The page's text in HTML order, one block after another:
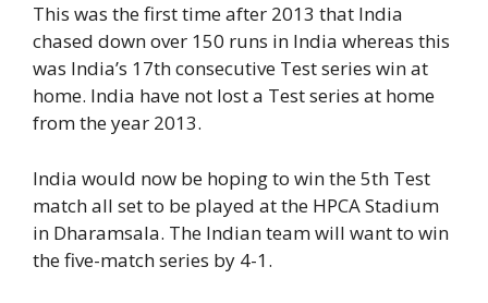
This was the first time after 2013 that India
chased down over 150 runs in India whereas this
was India’s 17th consecutive Test series win at
home. India have not lost a Test series at home
from the year 2013.
India would now be hoping to win the 5th Test
match all set to be played at the HPCA Stadium
in Dharamsala. The Indian team will want to win
the five-match series by 4-1.